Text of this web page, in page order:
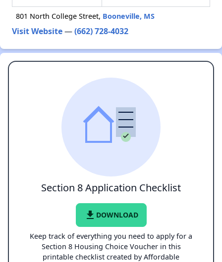
801 North College Street, Booneville, MS
Visit Website—(662) 728-4032
Section 8 Application Checklist
file_download DOWNLOAD
Keep track of everything you need to apply for a
Section 8 Housing Choice Voucher in this
printable checklist created by Affordable